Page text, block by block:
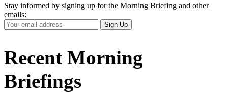
Stay informed by signing up for the Morning Briefing and other
emails:
Your
Email
Sign Up
Recent Morning
Briefings